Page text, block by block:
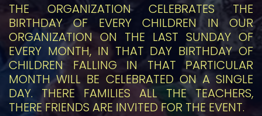
THE ORGANIZATION CELEBRATES THE
BIRTHDAY OF EVERY CHILDREN IN OUR
ORGANIZATION ON THE LAST SUNDAY OF
EVERY MONTH, IN THAT DAY BIRTHDAY OF
CHILDREN FALLING IN THAT PARTICULAR
MONTH WILL BE CELEBRATED ON A SINGLE
DAY. THERE FAMILIES ALL THE TEACHERS,
THERE FRIENDS ARE INVITED FOR THE EVENT.